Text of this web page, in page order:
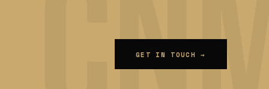
GET IN TOUCH →